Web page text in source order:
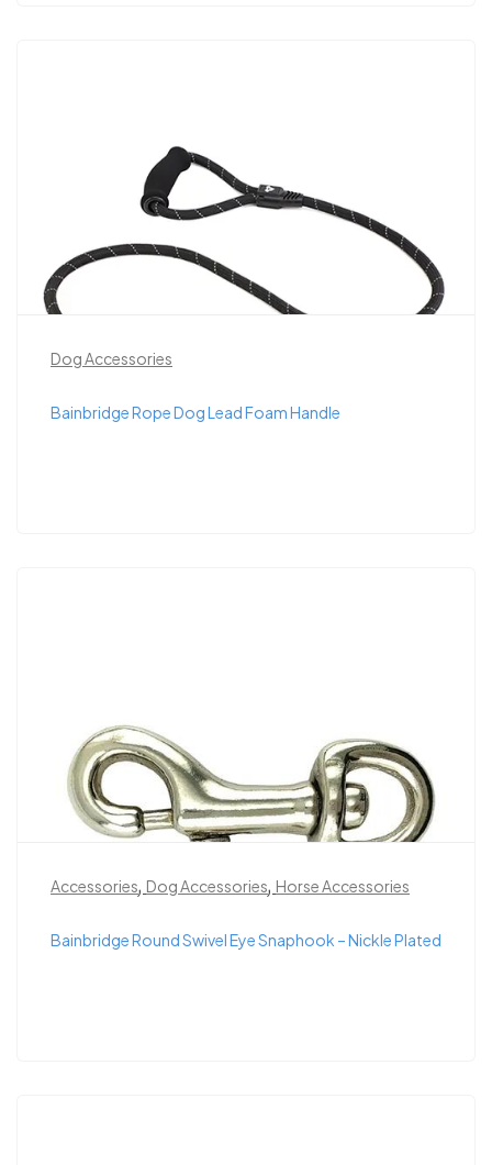
Dog Accessories
Bainbridge Rope Dog Lead Foam Handle
Accessories, Dog Accessories, Horse Accessories
Bainbridge Round Swivel Eye Snaphook – Nickle Plated